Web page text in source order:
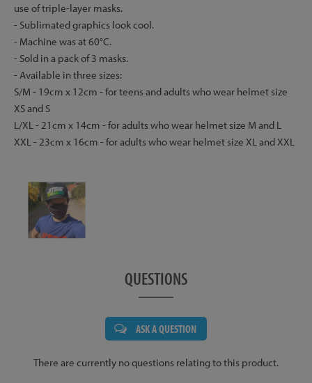
use of triple-layer masks.
- Sublimated graphics look cool.
- Machine was at 60°C.
- Sold in a pack of 3 masks.
- Available in three sizes:
S/M - 19cm x 12cm - for teens and adults who wear helmet size
XS and S
L/XL - 21cm x 14cm - for adults who wear helmet size M and L
XXL - 23cm x 16cm - for adults who wear helmet size XL and XXL
QUESTIONS
ASK A QUESTION
There are currently no questions relating to this product.